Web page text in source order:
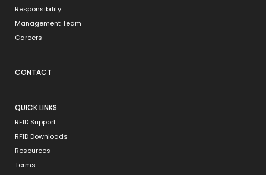
Responsibility
Management Team
Careers
CONTACT
QUICK LINKS
RFID Support
RFID Downloads
Resources
Terms